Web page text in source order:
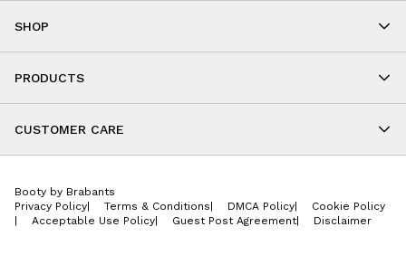
SHOP
As Seen On You
PRODUCTS
Cropped
Onesies
Jackets
Accessories
CUSTOMER CARE
Store Locations
Wishlist
Booty by Brabants
Privacy Policy
Terms & Conditions DMCA Policy
Cookie Policy
Acceptable Use Policy Guest Post Agreement| Disclaimer